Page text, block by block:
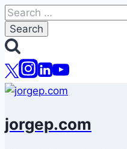
Skip
to
content
Search
for:
jorgep.com